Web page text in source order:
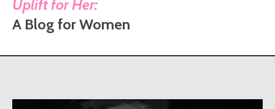
Uplift for Her:
A Blog for Women